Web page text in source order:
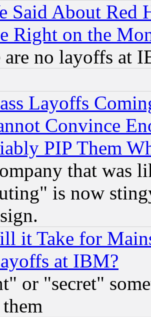
Said About Red
Right on the
are no layoffs at
Layoffs
Convince
PIP Them
that was
is now
it Take for
at IBM?
or "secret"